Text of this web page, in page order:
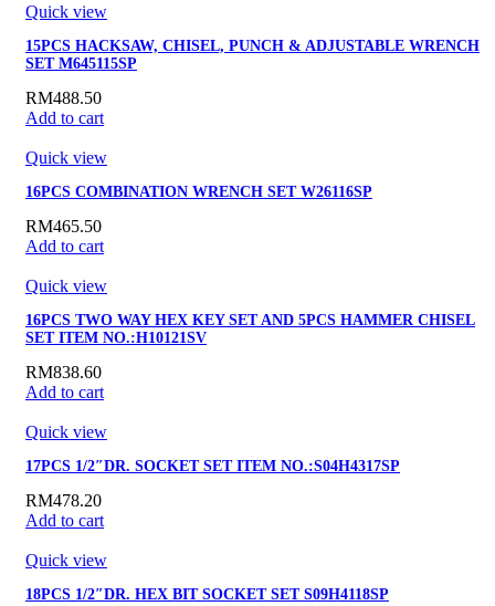
Quick view
15PCS HACKSAW, CHISEL, PUNCH & ADJUSTABLE WRENCH
SET M645115SP
RM488.50
Add to cart
Quick view
16PCS COMBINATION WRENCH SET W26116SP
RM465.50
Add to cart
Quick view
16PCS TWO WAY HEX KEY SET AND 5PCS HAMMER CHISEL
SET ITEM NO.:H10121SV
RM838.60
Add to cart
Quick view
17PCS 1/2″DR. SOCKET SET ITEM NO.:S04H4317SP
RM478.20
Add to cart
Quick view
18PCS 1/2″DR. HEX BIT SOCKET SET S09H4118SP